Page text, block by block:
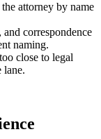
attorney by name
correspondence
naming.
close to legal
lane.